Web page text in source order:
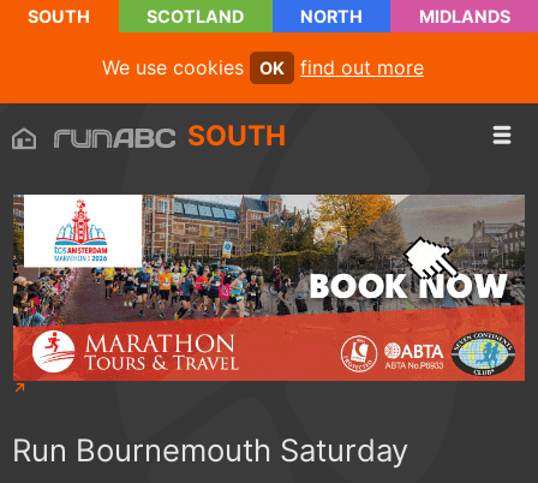
SOUTH SCOTLAND NORTH MIDLANDS
We use cookies OK find out more
SOUTH
Run Bournemouth Saturday